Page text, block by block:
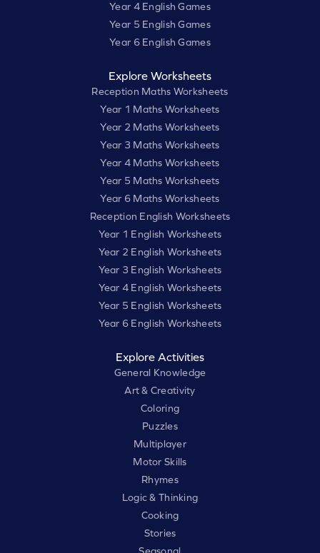
Year 4 English Games
Year 5 English Games
Year 6 English Games
Explore Worksheets
Reception Maths Worksheets
Year 1 Maths Worksheets
Year 2 Maths Worksheets
Year 3 Maths Worksheets
Year 4 Maths Worksheets
Year 5 Maths Worksheets
Year 6 Maths Worksheets
Reception English Worksheets
Year 1 English Worksheets
Year 2 English Worksheets
Year 3 English Worksheets
Year 4 English Worksheets
Year 5 English Worksheets
Year 6 English Worksheets
Explore Activities
General Knowledge
Art & Creativity
Coloring
Puzzles
Multiplayer
Motor Skills
Rhymes
Logic & Thinking
Cooking
Stories